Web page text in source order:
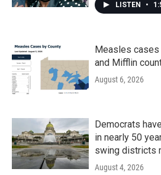
LISTEN •
Measles
and Mifflin
August 6, 2026
Democrats
in nearly 50
swing districts
August 4, 2026